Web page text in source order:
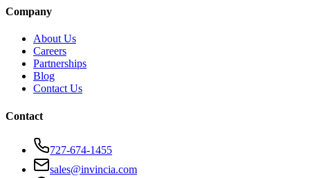
Company
About Us
Careers
Partnerships
Blog
Contact Us
Contact
727-674-1455
sales@invincia.com